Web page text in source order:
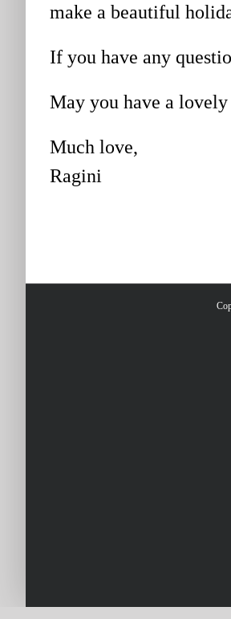
make a beautiful
If you have any
May you have a
Much love,
Ragini